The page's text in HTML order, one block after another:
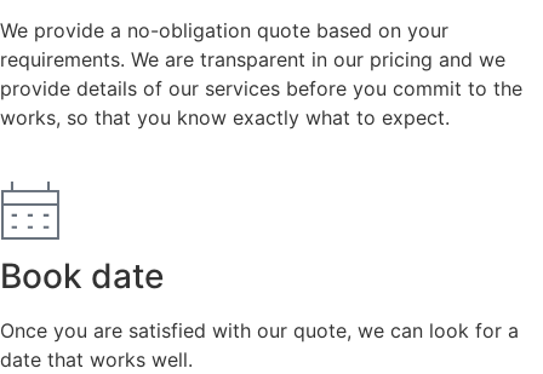
We provide a no-obligation quote based on your
requirements. We are transparent in our pricing and we
provide details of our services before you commit to the
works, so that you know exactly what to expect.
Book date
Once you are satisfied with our quote, we can look for a
date that works well.